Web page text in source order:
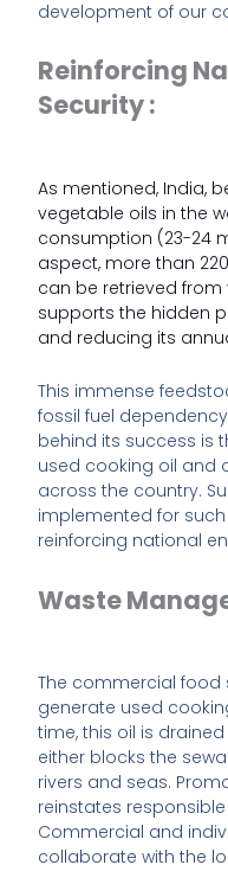
development of our
Reinforcing
Security :
As mentioned, India,
vegetable oils in the
consumption (23-24
aspect, more than
can be retrieved from
supports the hidden
and reducing its
This immense
fossil fuel
behind its success is
used cooking oil and
across the country.
implemented for
reinforcing national
Waste
The commercial
generate used
time, this oil is
either blocks the
rivers and seas.
reinstates
Commercial and
collaborate with the